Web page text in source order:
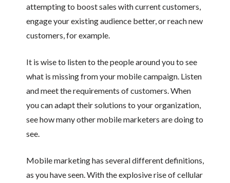
attempting to boost sales with current customers,
engage your existing audience better, or reach new
customers, for example.
It is wise to listen to the people around you to see
what is missing from your mobile campaign. Listen
and meet the requirements of customers. When
you can adapt their solutions to your organization,
see how many other mobile marketers are doing to
see.
Mobile marketing has several different definitions,
as you have seen. With the explosive rise of cellular